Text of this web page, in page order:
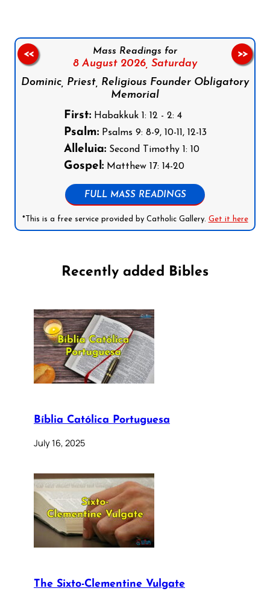
Mass Readings for
8 August 2026, Saturday
Dominic, Priest, Religious Founder Obligatory
Memorial
First:Habakkuk 1: 12 - 2: 4
Psalm:Psalms 9: 8-9, 10-11, 12-13
Alleluia:Second Timothy 1: 10
Gospel:Matthew 17: 14-20
FULL MASS READINGS
*This is a free service provided by Catholic Gallery. Get it here
<< >>
Recently added Bibles
Bíblia Católica Portuguesa
July 16, 2025
The Sixto-Clementine Vulgate